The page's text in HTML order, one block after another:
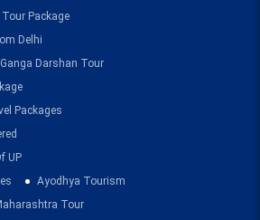
Package
Delhi
Darshan Tour
Packages
UP
Ayodhya Tourism
Tour